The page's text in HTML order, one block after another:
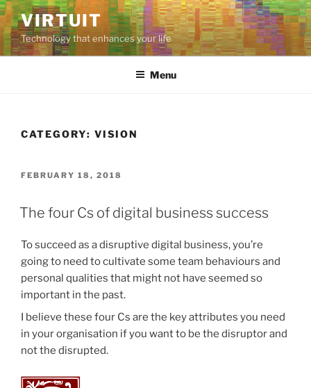
Skip
to
content
VIRTUIT
Technology that enhances your life
Menu
CATEGORY: VISION
POSTED
FEBRUARY 18, 2018
The four Cs of digital business success
To succeed as a disruptive digital business, you’re
going to need to cultivate some team behaviours and
personal qualities that might not have seemed so
important in the past.
I believe these four Cs are the key attributes you need
in your organisation if you want to be the disruptor and
not the disrupted.